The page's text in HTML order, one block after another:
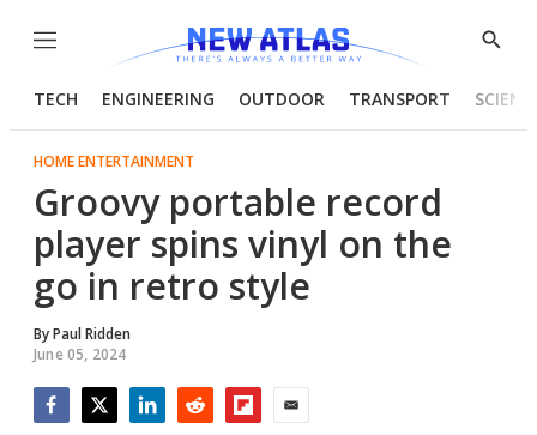
Menu
Show
TECH ENGINEERING OUTDOOR TRANSPORT
HOME ENTERTAINMENT
Groovy portable record
player spins vinyl on the
go in retro style
ByPaul Ridden
June 05, 2024